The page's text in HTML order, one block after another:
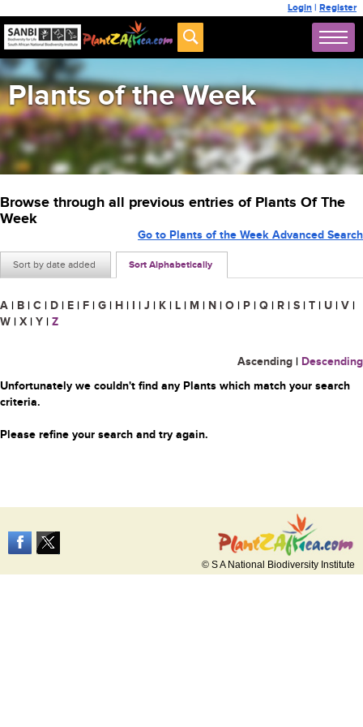
Login | Register
Plants of the Week
Browse through all previous entries of Plants Of The
Week
Sort by date added Sort Alphabetically
Go to Plants of the Week Advanced Search
A | B | C | D | E | F | G | H | I | J | K | L | M | N | O | P | Q | R | S | T | U | V |
W | X | Y | Z
Ascending | Descending
Unfortunately we couldn't find any Plants which match your search
criteria.
Please refine your search and try again.
© S A National Biodiversity Institute